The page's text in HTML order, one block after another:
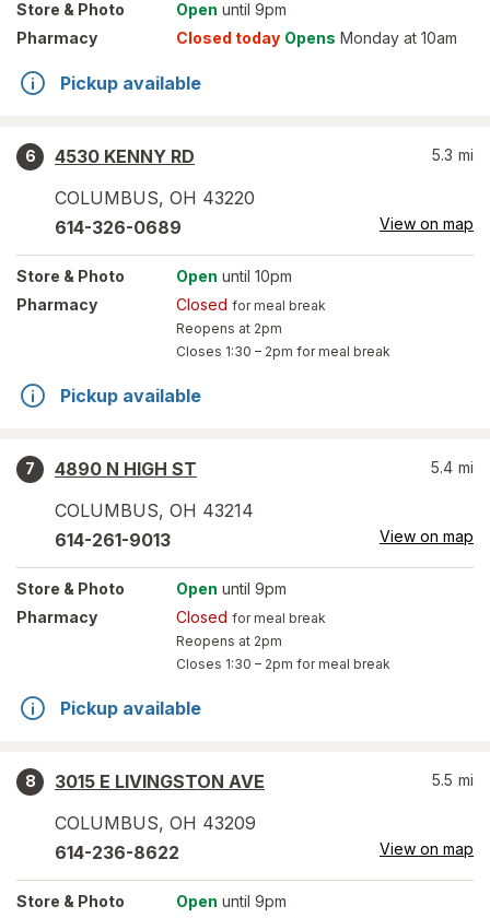
Store & Photo Open until 9pm
Pharmacy
Closed today Opens Monday at 10am
Pickup available
6
4530 KENNY RD
COLUMBUS, OH 43220
5.3 mi
614-326-0689 View on map
Store & Photo Open until 10pm
Pharmacy
Closed for meal break
Reopens at 2pm
Closes 1:30 – 2pm for meal break
Pickup available
7
4890 N HIGH ST
COLUMBUS, OH 43214
5.4 mi
614-261-9013 View on map
Store & Photo Open until 9pm
Pharmacy
Closed for meal break
Reopens at 2pm
Closes 1:30 – 2pm for meal break
Pickup available
8
3015 E LIVINGSTON AVE
COLUMBUS, OH 43209
5.5 mi
614-236-8622 View on map
Store & Photo Open until 9pm